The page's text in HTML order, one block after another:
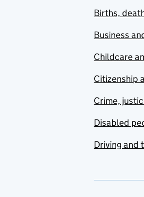
Births,
Business
Childcare
Citizenship
Crime,
Disabled
Driving and